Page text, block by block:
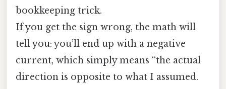
bookkeeping trick.
If you get the sign wrong, the math will
tell you: you’ll end up with a negative
current, which simply means “the actual
direction is opposite to what I assumed.